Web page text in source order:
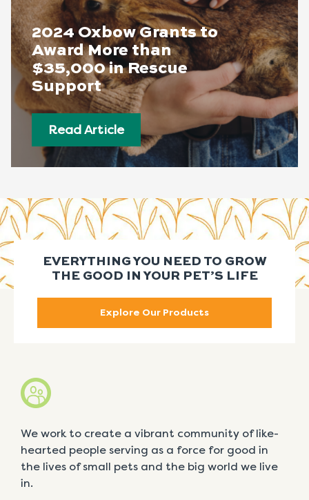
2024 Oxbow Grants to
Award More than
$35,000 in Rescue
Support
Read Article
EVERYTHING YOU NEED TO GROW
THE GOOD IN YOUR PET’S LIFE
Explore Our Products
We work to create a vibrant community of like-
hearted people serving as a force for good in
the lives of small pets and the big world we live
in.